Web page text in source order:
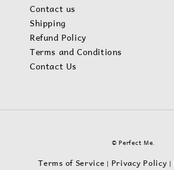
Contact us
Shipping
Refund Policy
Terms and Conditions
Contact Us
© Perfect Me.
Terms of Service | Privacy Policy |